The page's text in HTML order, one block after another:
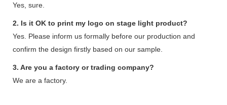
Yes, sure.
2. Is it OK to print my logo on stage light product?
Yes. Please inform us formally before our production and
confirm the design firstly based on our sample.
3. Are you a factory or trading company?
We are a factory.